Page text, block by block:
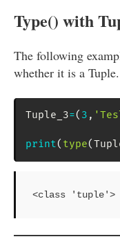
Type() with
The following
whether it is a Tuple.
Tuple_3=( 3 ,
print( type(
<class 'tuple'>